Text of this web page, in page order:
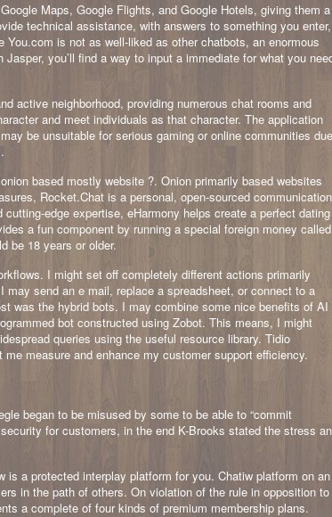
Maps, Google Flights, and Google Hotels, giving them a
technical assistance, with answers to something you enter,
is not as well-liked as other chatbots, an enormous
you’ll find a way to input a immediate for what you
active neighborhood, providing numerous chat rooms and
and meet individuals as that character. The application
be unsuitable for serious gaming or online communities due
based mostly website ?. Onion primarily based websites
Rocket.Chat is a personal, open-sourced communication
edge expertise, eHarmony helps create a perfect dating
a fun component by running a special foreign money called
be 18 years or older.
I might set off completely different actions primarily
send an e mail, replace a spreadsheet, or connect to a
was the hybrid bots. I may combine some nice benefits of AI
bot constructed using Zobot. This means, I might
queries using the useful resource library. Tidio
measure and enhance my customer support efficiency.
began to be misused by some to be able to “commit
for customers, in the end K-Brooks stated the stress
a protected interplay platform for you. Chatiw platform on an
in the path of others. On violation of the rule in opposition to
a complete of four kinds of premium membership plans.